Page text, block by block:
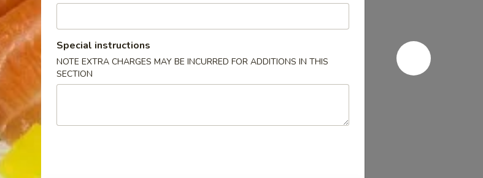
Special instructions
NOTE EXTRA CHARGES MAY BE INCURRED FOR ADDITIONS IN THIS
SECTION